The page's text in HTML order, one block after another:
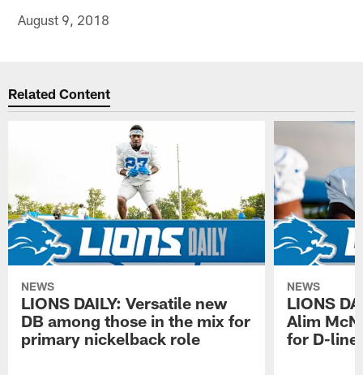
August 9, 2018
Related Content
NEWS
LIONS DAILY: Versatile new
DB among those in the mix for
primary nickelback role
NEWS
LIONS
Alim
for D-line